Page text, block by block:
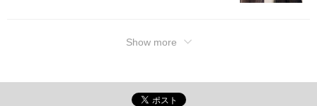
Show more